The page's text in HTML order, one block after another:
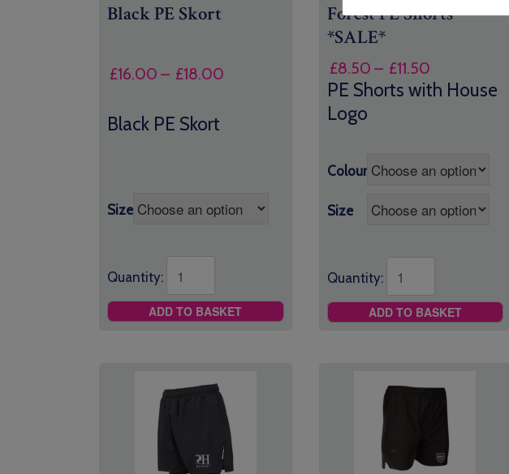
Black PE Skort
£16.00 – £18.00
Black PE Skort
Size
Quantity:
ADD TO BASKET
Forest PE Shorts
*SALE*
£8.50 – £11.50Price
range:
PE Shorts with House
Logo
Colour
Size
Quantity:
ADD TO BASKET